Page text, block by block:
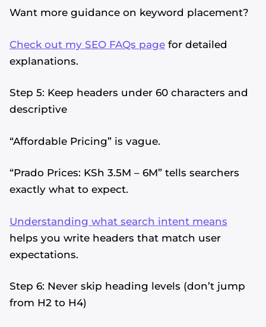
Want more guidance on keyword placement?
Check out my SEO FAQs page for detailed
explanations.
Step 5: Keep headers under 60 characters and
descriptive
“Affordable Pricing” is vague.
“Prado Prices: KSh 3.5M – 6M” tells searchers
exactly what to expect.
Understanding what search intent means
helps you write headers that match user
expectations.
Step 6: Never skip heading levels (don’t jump
from H2 to H4)